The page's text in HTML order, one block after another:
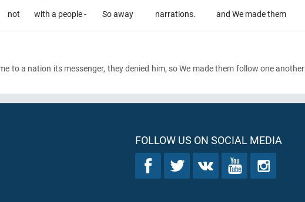
and We made them
narrations.
So away
with a people -
not
to a nation its messenger, they denied him, so We made them follow one another
FOLLOW US ON SOCIAL MEDIA